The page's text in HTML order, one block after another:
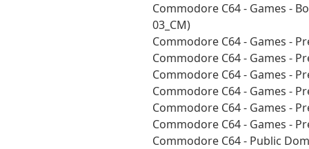
Commodore C64 - Games -
03_CM)
Commodore C64 - Games -
Commodore C64 - Games -
Commodore C64 - Games -
Commodore C64 - Games -
Commodore C64 - Games -
Commodore C64 - Games -
Commodore C64 - Public